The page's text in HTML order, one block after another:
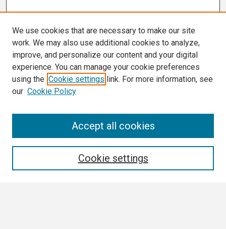
We use cookies that are necessary to make our site
work. We may also use additional cookies to analyze,
improve, and personalize our content and your digital
experience. You can manage your cookie preferences
using the Cookie settings link. For more information, see
our Cookie Policy
Cookie settings
Accept all cookies